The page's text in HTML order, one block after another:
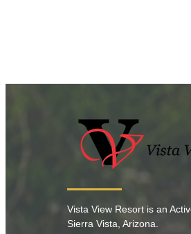
Vista View Resort is an
Sierra Vista, Arizona.